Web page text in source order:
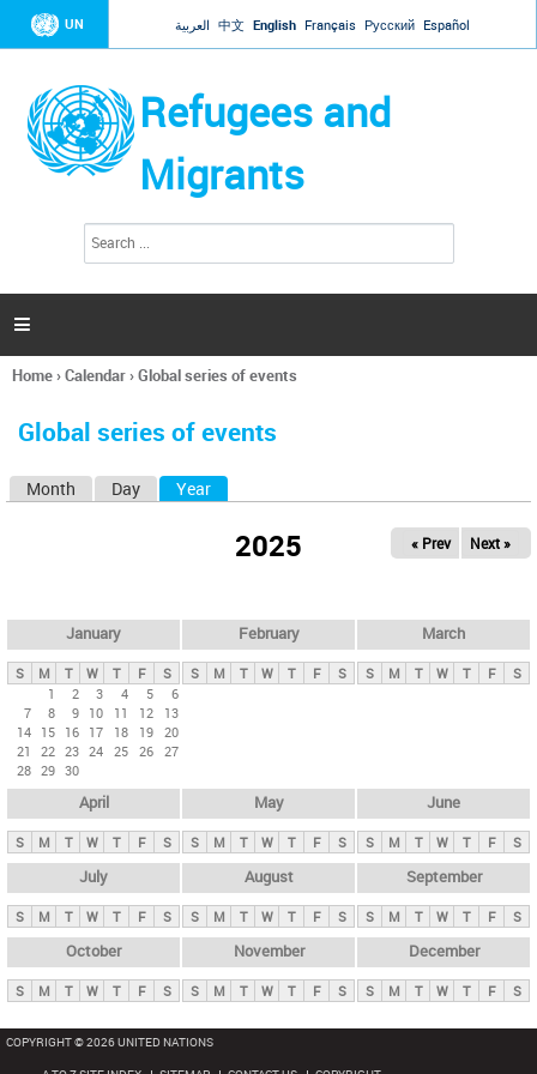
Jump to navigation
UN العربية 中文 English Français Русский Español
Refugees and
Migrants
h
a

You
here
Home›Calendar›Global series of events
Global series of events
y
t
b
Month Day Year
2025 « Prev Next »
January
S M T W T F
S
1
2 3 4 5
6
7
8 9 10 11 12
13
14 15 16 17 18 19 20
21
22 23 24 25 26 27
28 29 30
February
S M T W T F S
March
S M T W T F S
April
S M T W T F S
May
S M T W T F S
June
S M T W T F S
July
S M T W T F S
August
S M T W T F S
September
S M T W T F S
October
S M T W T F S
November
S M T W T F S
December
S M T W T F S
COPYRIGHT © 2026 UNITED NATIONS